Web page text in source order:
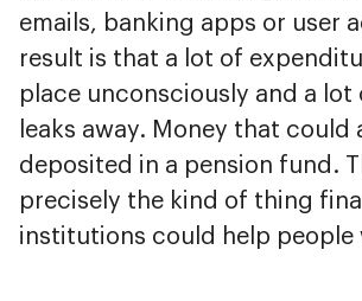
emails, banking apps or user
result is that a lot of
place unconsciously and a lot
leaks away. Money that could
deposited in a pension fund.
precisely the kind of thing
institutions could help people